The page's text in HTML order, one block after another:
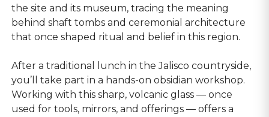
the site and its museum, tracing the meaning
behind shaft tombs and ceremonial architecture
that once shaped ritual and belief in this region.
After a traditional lunch in the Jalisco countryside,
you’ll take part in a hands-on obsidian workshop.
Working with this sharp, volcanic glass — once
used for tools, mirrors, and offerings — offers a